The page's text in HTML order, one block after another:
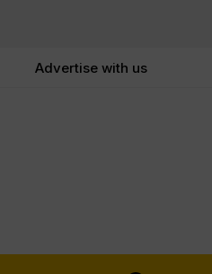
Advertise with us